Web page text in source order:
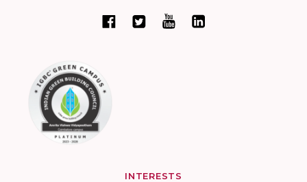
INTERESTS